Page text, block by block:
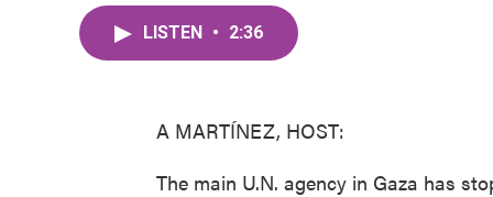
LISTEN • 2:36
A MARTÍNEZ, HOST:
The main U.N. agency in Gaza has